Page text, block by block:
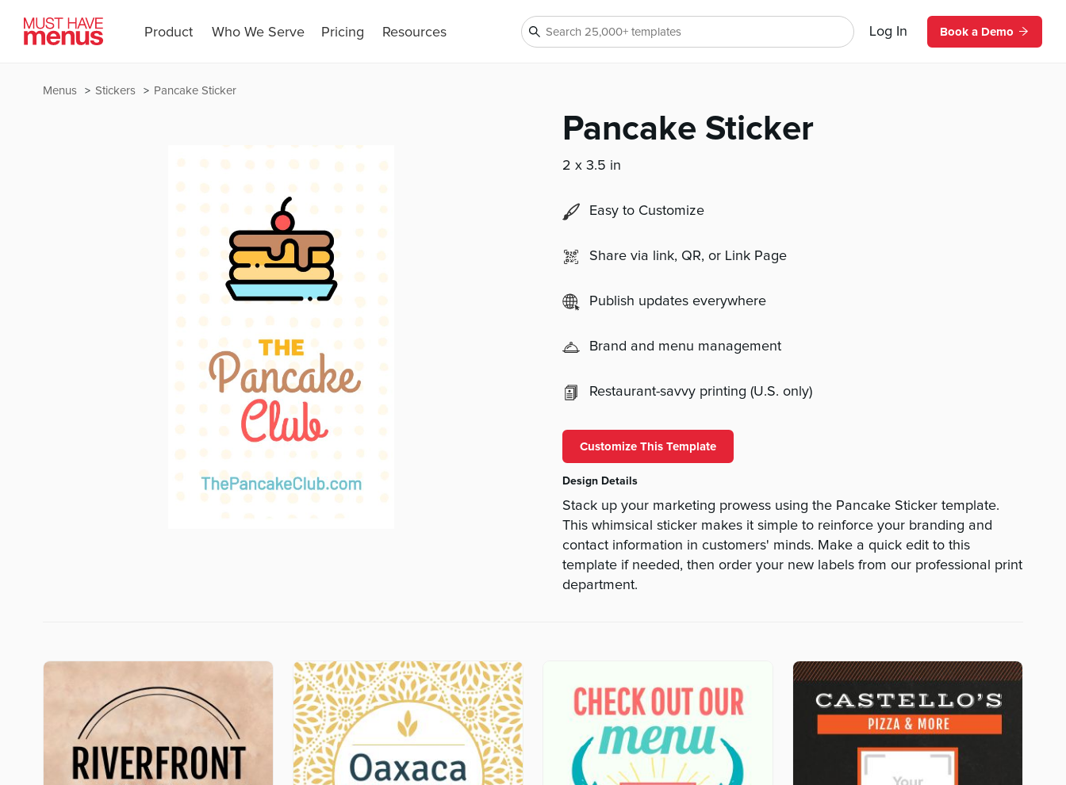
Product Who We Serve Pricing Resources Log In Book a Demo
Pancake Sticker
Stickers
Menus
Pancake Sticker
2 x 3.5 in
Easy to Customize
Share via link, QR, or Link Page
Publish updates everywhere
Brand and menu management
Restaurant-savvy printing (U.S. only)
Customize This Template
Design Details
Stack up your marketing prowess using the Pancake Sticker template.
This whimsical sticker makes it simple to reinforce your branding and
contact information in customers' minds. Make a quick edit to this
template if needed, then order your new labels from our professional print
department.